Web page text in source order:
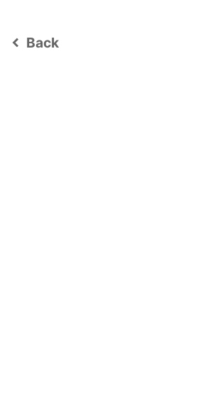
keyboard_arrow_left Back